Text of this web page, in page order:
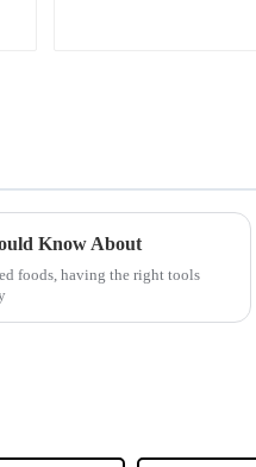
Know About
foods, having the right tools